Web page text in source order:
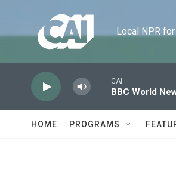
Local NPR
CAI
BBC World
HOME PROGRAMS